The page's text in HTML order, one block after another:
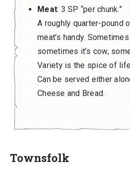
Meat: 3 SP “per chunk.”
A roughly quarter-pound
meat’s handy. Sometimes
sometimes it’s cow,
Variety is the spice of
Can be served either
Cheese and Bread.
Townsfolk